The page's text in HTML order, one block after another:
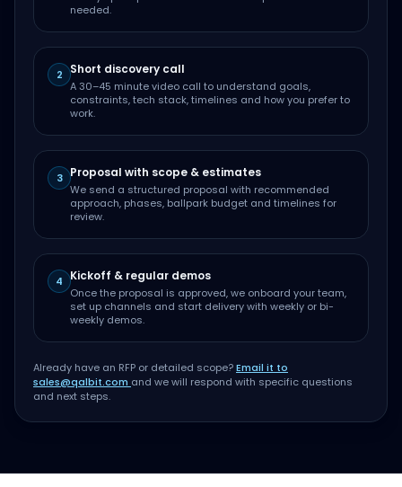
needed.
2 Short discovery call
A 30–45 minute video call to understand goals,
constraints, tech stack, timelines and how you prefer to
work.
3 Proposal with scope & estimates
We send a structured proposal with recommended
approach, phases, ballpark budget and timelines for
review.
4 Kickoff & regular demos
Once the proposal is approved, we onboard your team,
set up channels and start delivery with weekly or bi-
weekly demos.
Already have an RFP or detailed scope?Email it to
sales@qalbit.com and we will respond with specific questions
and next steps.